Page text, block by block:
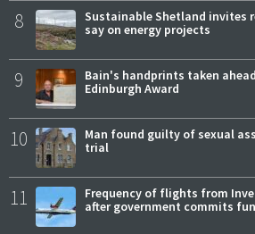
8
Sustainable Shetland invites
say on energy projects
9
Bain's handprints taken
Edinburgh Award
10
Man found guilty of sexual
trial
11
Frequency of flights from
after government commits